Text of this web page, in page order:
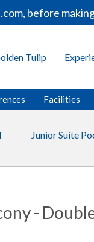
before making
Tulip
Facilities
Junior Suite
-